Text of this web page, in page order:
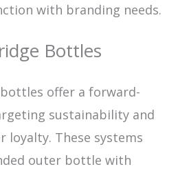
with branding needs.
Bottles
offer a forward-
sustainability and
loyalty. These systems
outer bottle with